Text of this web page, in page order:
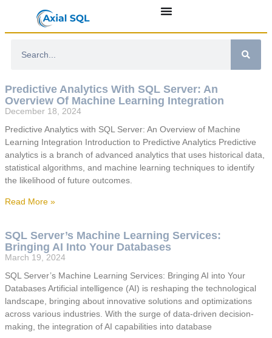
Predictive Analytics With SQL Server: An
Overview Of Machine Learning Integration
December 18, 2024
Predictive Analytics with SQL Server: An Overview of Machine
Learning Integration Introduction to Predictive Analytics Predictive
analytics is a branch of advanced analytics that uses historical data,
statistical algorithms, and machine learning techniques to identify
the likelihood of future outcomes.
Read More »
SQL Server’s Machine Learning Services:
Bringing AI Into Your Databases
March 19, 2024
SQL Server’s Machine Learning Services: Bringing AI into Your
Databases Artificial intelligence (AI) is reshaping the technological
landscape, bringing about innovative solutions and optimizations
across various industries. With the surge of data-driven decision-
making, the integration of AI capabilities into database